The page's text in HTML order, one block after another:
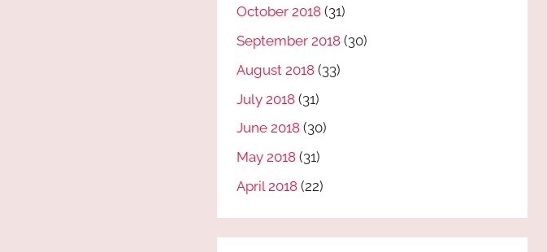
October 2018 (31)
September 2018 (30)
August 2018 (33)
July 2018 (31)
June 2018 (30)
May 2018 (31)
April 2018 (22)